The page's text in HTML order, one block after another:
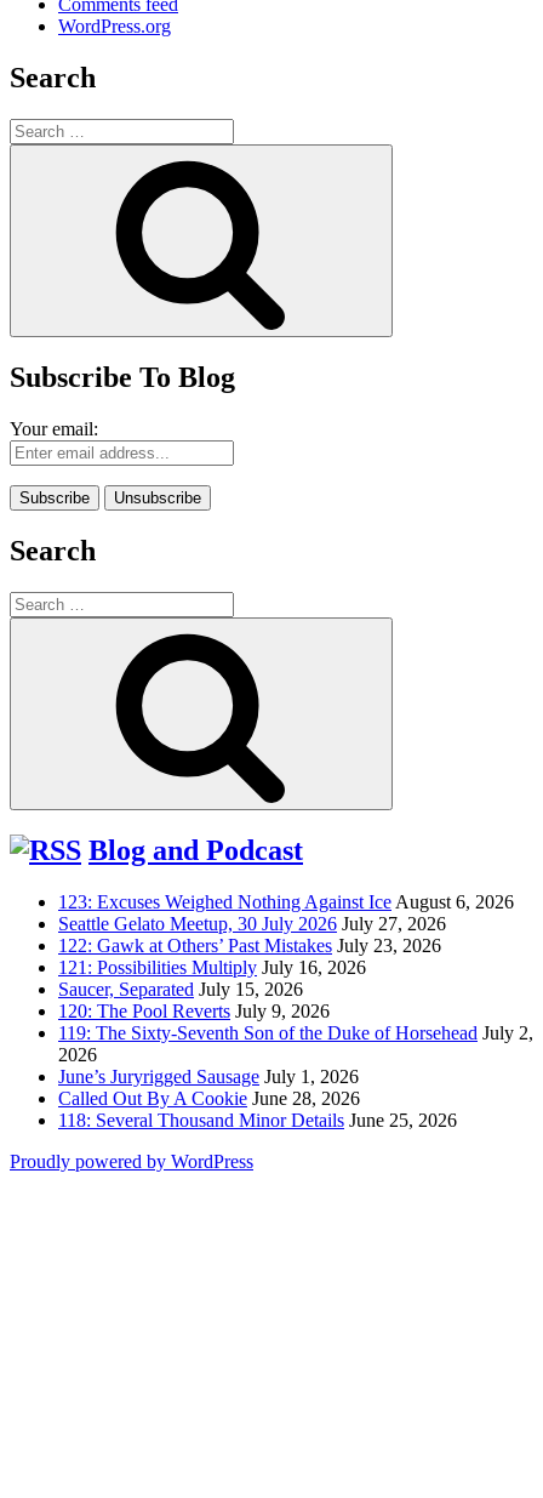
Comments feed
WordPress.org
Search
Search
for:
Subscribe To Blog
Your email:
Search
Search
for:
Blog and Podcast
123: Excuses Weighed Nothing Against Ice August 6, 2026
Seattle Gelato Meetup, 30 July 2026 July 27, 2026
122: Gawk at Others’ Past Mistakes July 23, 2026
121: Possibilities Multiply July 16, 2026
Saucer, Separated July 15, 2026
120: The Pool Reverts July 9, 2026
119: The Sixty-Seventh Son of the Duke of Horsehead July 2,
2026
June’s Juryrigged Sausage July 1, 2026
Called Out By A Cookie June 28, 2026
118: Several Thousand Minor Details June 25, 2026
Proudly powered by WordPress